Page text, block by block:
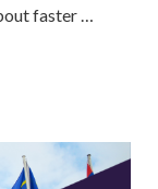
faster …